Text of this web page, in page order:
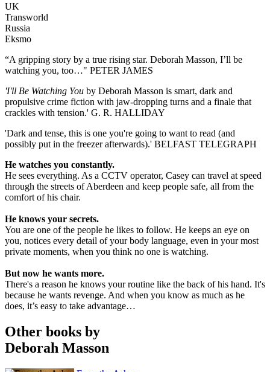
UK
Transworld
Russia
Eksmo
“A gripping story by a true rising star. Deborah Masson, I’ll be
watching you, too…" PETER JAMES
'I'll Be Watching You by Deborah Masson is smart, dark and
propulsive crime fiction with jaw-dropping turns and a finale that
crackles with tension.' G. R. HALLIDAY
'Dark and tense, this is one you're going to want to read (and
possibly put in the freezer afterwards).' BELFAST TELEGRAPH
He watches you constantly.
He sees everything. As a CCTV operator, Casey can travel at speed
through the streets of Aberdeen and keep people safe, all from the
comfort of his chair.
He knows your secrets.
You are one of the people he likes to follow. He keeps an eye on
you, notices every detail of your body language, even in your most
private moments, when you think no one is watching.
But now he wants more.
There's a reason he knows your routine like the back of his hand. It's
because he wants revenge. And when you know as much as he
does, it’s easy to take advantage…
Other books by
Deborah Masson